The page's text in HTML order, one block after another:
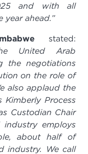
and with all
ahead.”
stated:
United Arab
the negotiations
on the role of
also applaud the
Kimberly Process
Custodian Chair
employs
about half of
industry. We call